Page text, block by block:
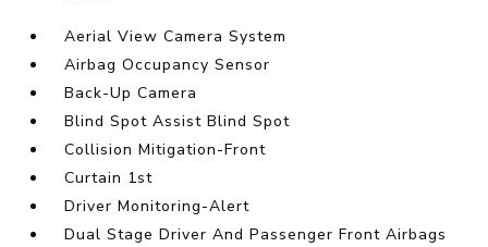
Aerial View Camera System
Airbag Occupancy Sensor
Back-Up Camera
Blind Spot Assist Blind Spot
Collision Mitigation-Front
Curtain 1st
Driver Monitoring-Alert
Dual Stage Driver And Passenger Front Airbags